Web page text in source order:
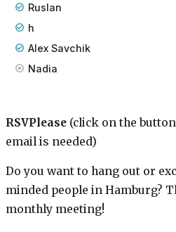
Ruslan
h
Alex Savchik
Nadia
RSVPlease (click on the
email is needed)
Do you want to hang out or
minded people in Hamburg?
monthly meeting!